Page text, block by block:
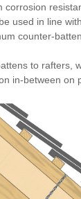
corrosion
used in line
counter-
to rafters,
in-between on